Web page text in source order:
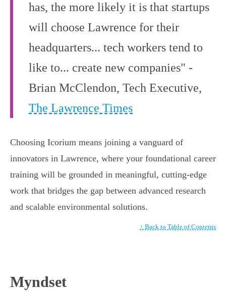
has, the more likely it is that startups
will choose Lawrence for their
headquarters... tech workers tend to
like to... create new companies" -
Brian McClendon, Tech Executive,
The Lawrence Times
Choosing Icorium means joining a vanguard of
innovators in Lawrence, where your foundational career
training will be grounded in meaningful, cutting-edge
work that bridges the gap between advanced research
and scalable environmental solutions.
↑ Back to Table of Contents
Myndset